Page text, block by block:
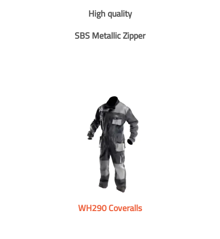
High quality
SBS Metallic Zipper
WH290 Coveralls